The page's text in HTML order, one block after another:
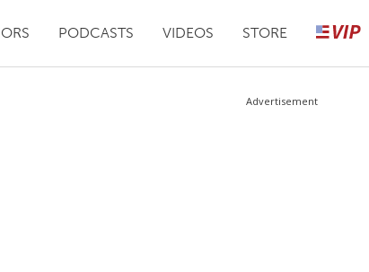
PODCASTS VIDEOS STORE
Advertisement